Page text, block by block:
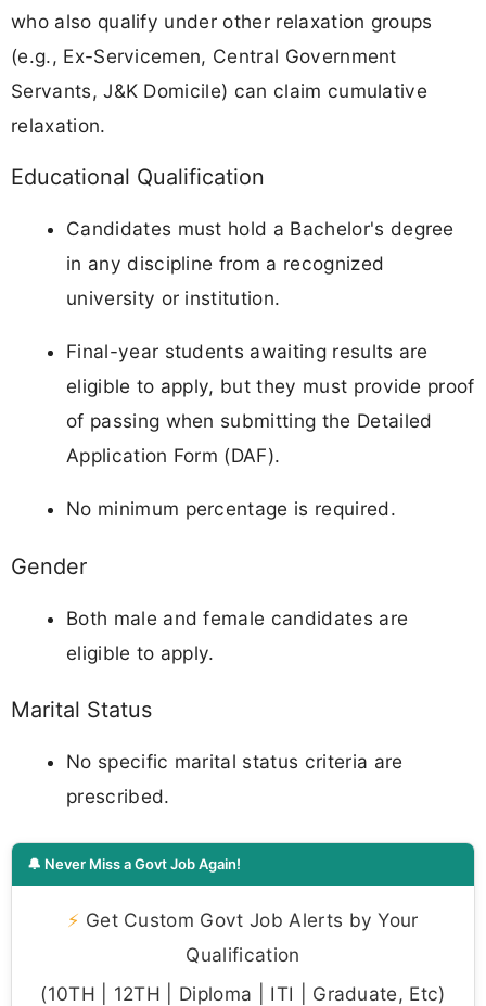
who also qualify under other relaxation groups
(e.g., Ex-Servicemen, Central Government
Servants, J&K Domicile) can claim cumulative
relaxation.
Educational Qualification
Candidates must hold a Bachelor's degree
in any discipline from a recognized
university or institution.
Final-year students awaiting results are
eligible to apply, but they must provide proof
of passing when submitting the Detailed
Application Form (DAF).
No minimum percentage is required.
Gender
Both male and female candidates are
eligible to apply.
Marital Status
No specific marital status criteria are
prescribed.
🔔 Never Miss a Govt Job Again!
⚡ Get Custom Govt Job Alerts by Your
Qualification
(10TH | 12TH | Diploma | ITI | Graduate, Etc)